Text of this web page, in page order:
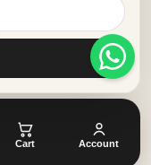
Cart Account